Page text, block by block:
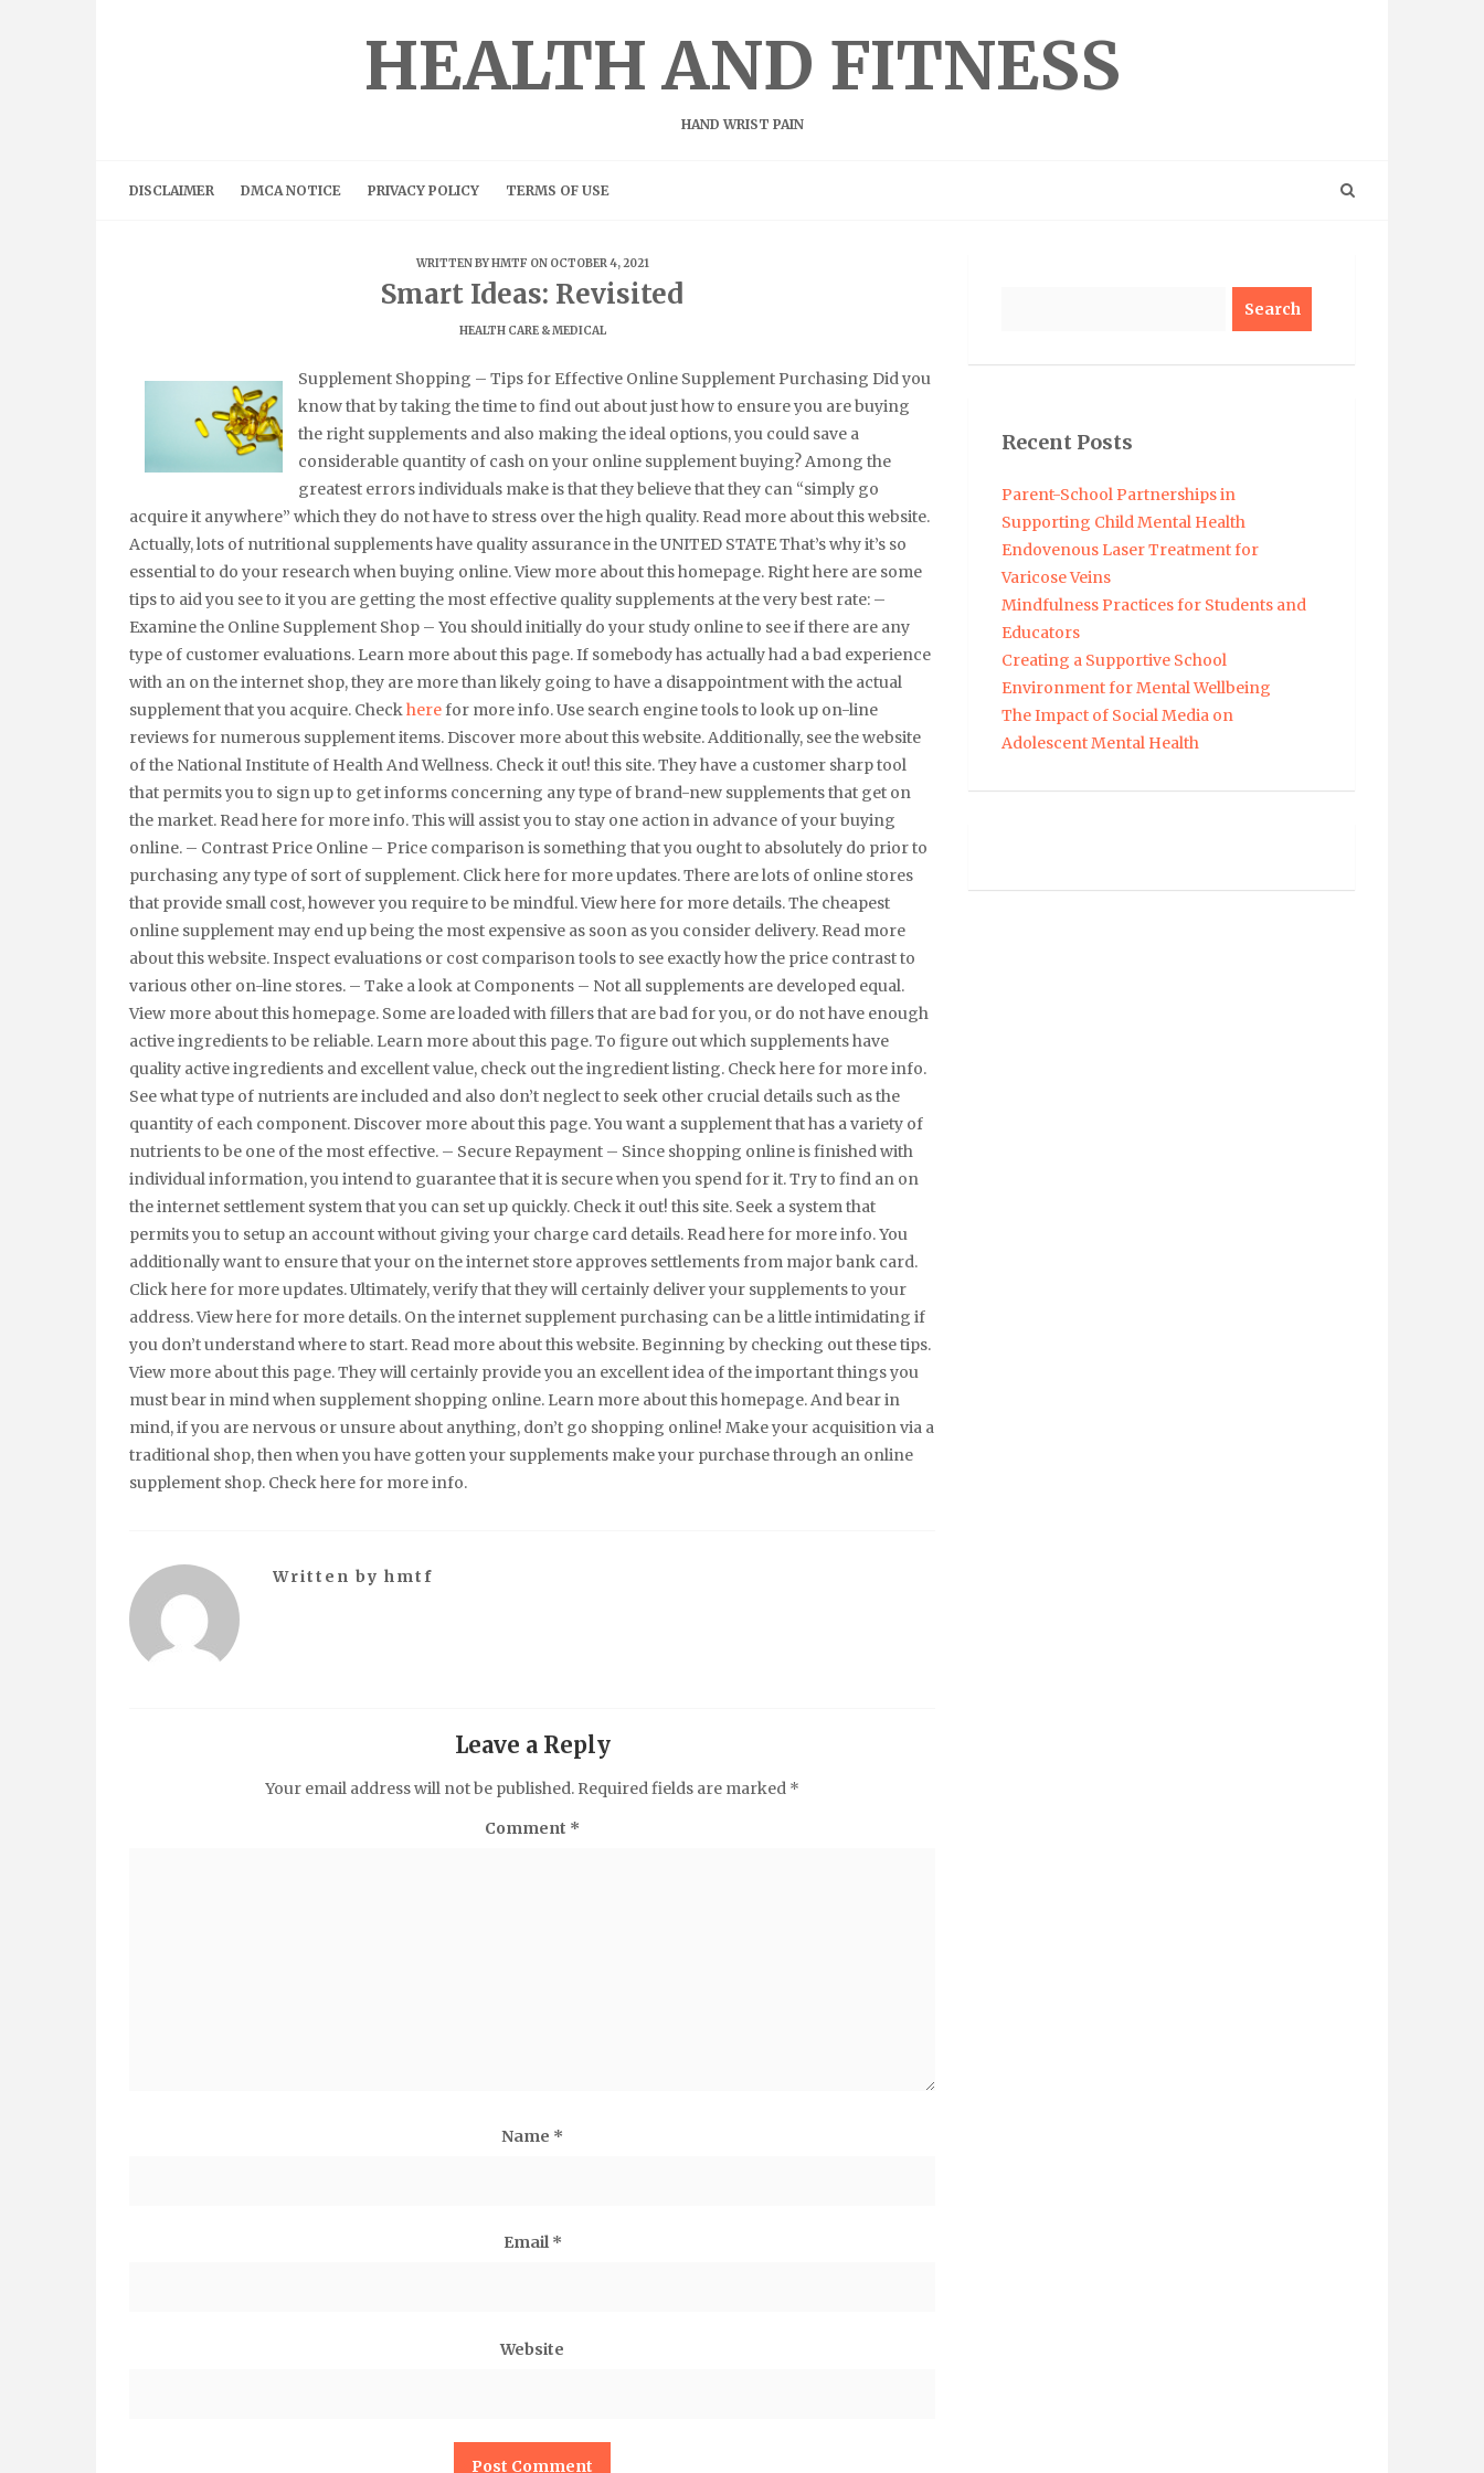
HEALTH AND FITNESS
HAND WRIST PAIN
DISCLAIMER DMCA NOTICE PRIVACY POLICY TERMS OF USE
WRITTEN BYHMTF ON OCTOBER 4, 2021
Smart Ideas: Revisited
HEALTH CARE & MEDICAL
Supplement Shopping – Tips for Effective Online Supplement Purchasing Did you
know that by taking the time to find out about just how to ensure you are buying
the right supplements and also making the ideal options, you could save a
considerable quantity of cash on your online supplement buying? Among the
greatest errors individuals make is that they believe that they can “simply go
acquire it anywhere” which they do not have to stress over the high quality. Read more about this website.
Actually, lots of nutritional supplements have quality assurance in the UNITED STATE That’s why it’s so
essential to do your research when buying online. View more about this homepage. Right here are some
tips to aid you see to it you are getting the most effective quality supplements at the very best rate: –
Examine the Online Supplement Shop – You should initially do your study online to see if there are any
type of customer evaluations. Learn more about this page. If somebody has actually had a bad experience
with an on the internet shop, they are more than likely going to have a disappointment with the actual
supplement that you acquire. Checkherefor more info. Use search engine tools to look up on-line
reviews for numerous supplement items. Discover more about this website. Additionally, see the website
of the National Institute of Health And Wellness. Check it out! this site. They have a customer sharp tool
that permits you to sign up to get informs concerning any type of brand-new supplements that get on
the market. Read here for more info. This will assist you to stay one action in advance of your buying
online. – Contrast Price Online – Price comparison is something that you ought to absolutely do prior to
purchasing any type of sort of supplement. Click here for more updates. There are lots of online stores
that provide small cost, however you require to be mindful. View here for more details. The cheapest
online supplement may end up being the most expensive as soon as you consider delivery. Read more
about this website. Inspect evaluations or cost comparison tools to see exactly how the price contrast to
various other on-line stores. – Take a look at Components – Not all supplements are developed equal.
View more about this homepage. Some are loaded with fillers that are bad for you, or do not have enough
active ingredients to be reliable. Learn more about this page. To figure out which supplements have
quality active ingredients and excellent value, check out the ingredient listing. Check here for more info.
See what type of nutrients are included and also don’t neglect to seek other crucial details such as the
quantity of each component. Discover more about this page. You want a supplement that has a variety of
nutrients to be one of the most effective. – Secure Repayment – Since shopping online is finished with
individual information, you intend to guarantee that it is secure when you spend for it. Try to find an on
the internet settlement system that you can set up quickly. Check it out! this site. Seek a system that
permits you to setup an account without giving your charge card details. Read here for more info. You
additionally want to ensure that your on the internet store approves settlements from major bank card.
Click here for more updates. Ultimately, verify that they will certainly deliver your supplements to your
address. View here for more details. On the internet supplement purchasing can be a little intimidating if
you don’t understand where to start. Read more about this website. Beginning by checking out these tips.
View more about this page. They will certainly provide you an excellent idea of the important things you
must bear in mind when supplement shopping online. Learn more about this homepage. And bear in
mind, if you are nervous or unsure about anything, don’t go shopping online! Make your acquisition via a
traditional shop, then when you have gotten your supplements make your purchase through an online
supplement shop. Check here for more info.
Written by hmtf
Leave a Reply
Your email address will not be published. Required fields are marked *
Comment *
Name *
Email *
Website
Recent Posts
Parent-School Partnerships in
Supporting Child Mental Health
Endovenous Laser Treatment for
Varicose Veins
Mindfulness Practices for Students and
Educators
Creating a Supportive School
Environment for Mental Wellbeing
The Impact of Social Media on
Adolescent Mental Health